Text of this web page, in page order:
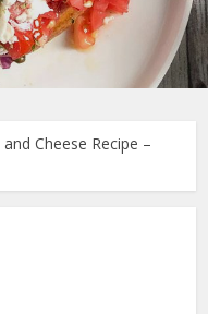
Cheese Recipe –